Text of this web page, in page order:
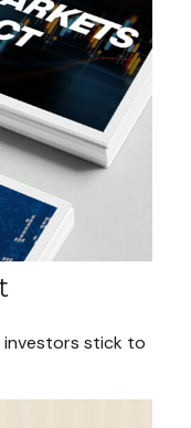
investors stick to